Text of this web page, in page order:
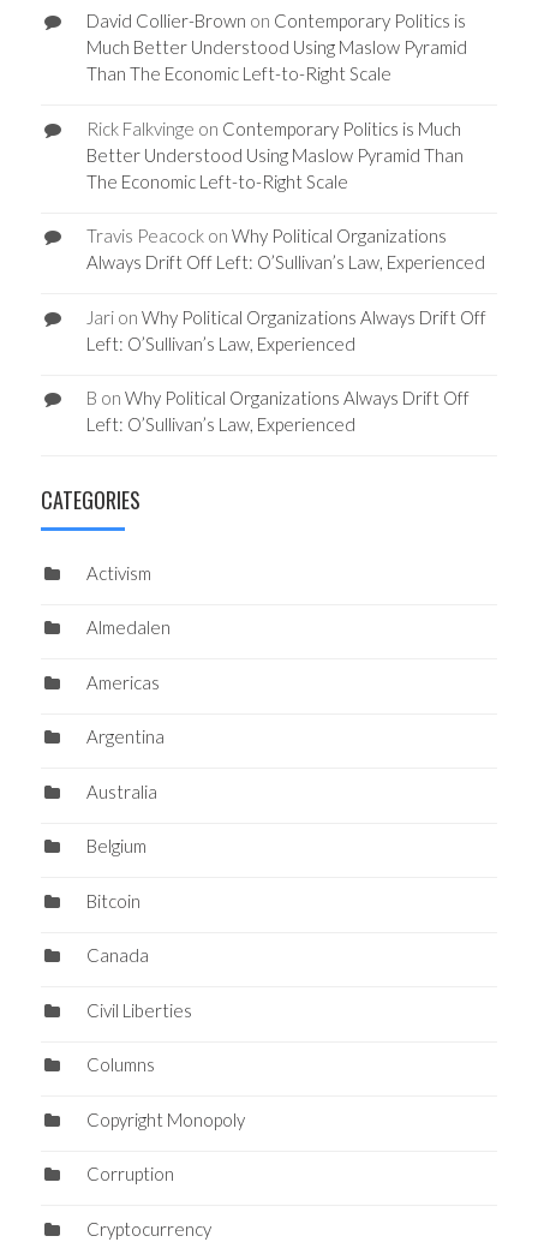
David Collier-Brown on Contemporary Politics is
Much Better Understood Using Maslow Pyramid
Than The Economic Left-to-Right Scale
Rick Falkvinge on Contemporary Politics is Much
Better Understood Using Maslow Pyramid Than
The Economic Left-to-Right Scale
Travis Peacockon Why Political Organizations
Always Drift Off Left: O’Sullivan’s Law, Experienced
Jarion Why Political Organizations Always Drift Off
Left: O’Sullivan’s Law, Experienced
B on Why Political Organizations Always Drift Off
Left: O’Sullivan’s Law, Experienced
CATEGORIES
Activism
Almedalen
Americas
Argentina
Australia
Belgium
Bitcoin
Canada
Civil Liberties
Columns
Copyright Monopoly
Corruption
Cryptocurrency